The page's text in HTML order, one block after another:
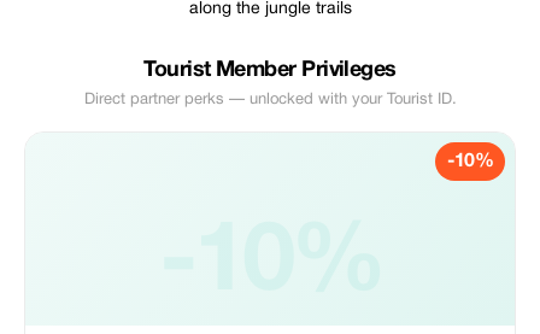
along the jungle trails
Tourist Member Privileges
Direct partner perks — unlocked with your Tourist ID.
-10%